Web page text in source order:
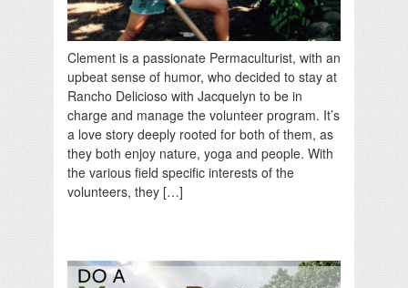
Clement is a passionate Permaculturist, with an
upbeat sense of humor, who decided to stay at
Rancho Delicioso with Jacquelyn to be in
charge and manage the volunteer program. It’s
a love story deeply rooted for both of them, as
they both enjoy nature, yoga and people. With
the various field specific interests of the
volunteers, they […]